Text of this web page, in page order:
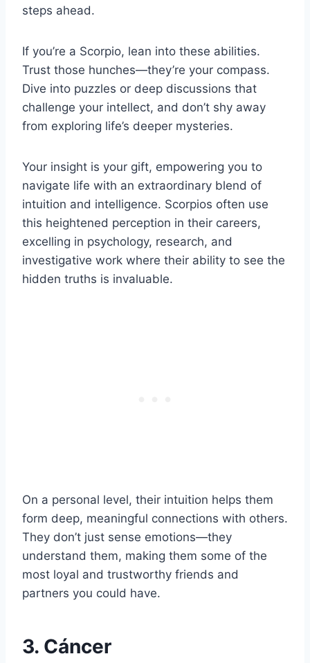
steps ahead.
If you’re a Scorpio, lean into these abilities.
Trust those hunches—they’re your compass.
Dive into puzzles or deep discussions that
challenge your intellect, and don’t shy away
from exploring life’s deeper mysteries.
Your insight is your gift, empowering you to
navigate life with an extraordinary blend of
intuition and intelligence. Scorpios often use
this heightened perception in their careers,
excelling in psychology, research, and
investigative work where their ability to see the
hidden truths is invaluable.
On a personal level, their intuition helps them
form deep, meaningful connections with others.
They don’t just sense emotions—they
understand them, making them some of the
most loyal and trustworthy friends and
partners you could have.
3. Cáncer